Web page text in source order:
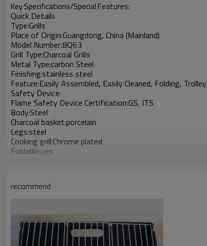
Key Specifications/Special Features:
Quick Details
Type:Grills
Place of Origin:Guangdong, China (Mainland)
Model Number:BQ63
Grill Type:Charcoal Grills
Metal Type:carbon Steel
Finishing:stainless steel
Feature:Easily Assembled, Easily Cleaned, Folding, Trolley
Safety Device:
Flame Safety Device Certification:GS, ITS
Body:Steel
Charcoal basket:porcelain
Legs:steel
Cooking grill:Chrome plated
Foldable:yes
handle:chrome plated
Suitable for promotional nice products
Keeps customer's food fresh, cold and retain heat
HS code: 7321190000
recommend